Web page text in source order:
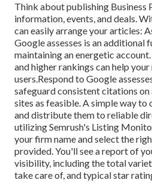
Think aboutpublishing Business
information, events, and deals.
can easily arrange your articles:
Google assesses is an additional
maintaining an energetic
and higher rankings can help
users.Respond to Google
safeguard consistent citations on
sites as feasible. A simple way to
and distribute them to reliable
utilizing Semrush's Listing
yourfirm name and select the
provided. You'll see a report of
visibility, including the total
take care of, and typical star